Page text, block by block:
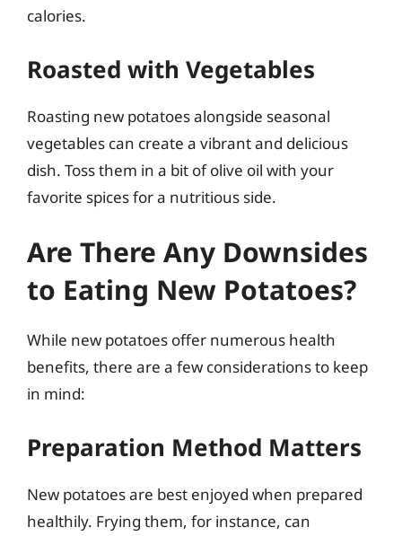
calories.
Roasted with Vegetables
Roasting new potatoes alongside seasonal
vegetables can create a vibrant and delicious
dish. Toss them in a bit of olive oil with your
favorite spices for a nutritious side.
Are There Any Downsides
to Eating New Potatoes?
While new potatoes offer numerous health
benefits, there are a few considerations to keep
in mind:
Preparation Method Matters
New potatoes are best enjoyed when prepared
healthily. Frying them, for instance, can